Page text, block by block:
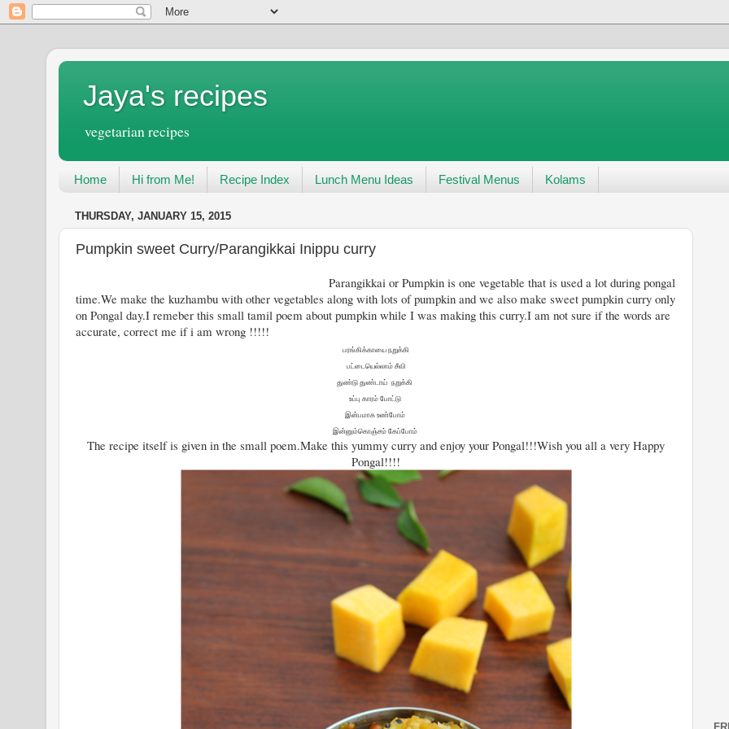
Jaya's recipes
vegetarian recipes
Home Hi from Me! Recipe Index Lunch Menu Ideas Festival Menus Kolams
THURSDAY, JANUARY 15, 2015
Pumpkin sweet Curry/Parangikkai Inippu curry
Parangikkai or Pumpkin is one vegetable that is used a lot during pongal
time.We make the kuzhambu with other vegetables along with lots of pumpkin and we also make sweet pumpkin curry only
on Pongal day.I remeber this small tamil poem about pumpkin while I was making this curry.I am not sure if the words are
accurate, correct me if i am wrong !!!!!
பரங்கிக்காயை நறுக்கி
பட்டையெல்லாம் சீவி
துண்டு துண்டாய் நறுக்கி
உப்பு காரம் போட்டு
இன்பமாக உண்போம்
இன்னும்கொஞ்சம் கேப்போம்
The recipe itself is given in the small poem.Make this yummy curry and enjoy your Pongal!!!Wish you all a very Happy
Pongal!!!!